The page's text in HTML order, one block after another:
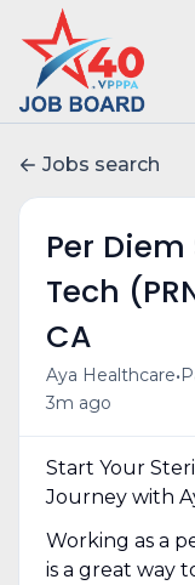
Jobs search
Per
Tech
CA
Aya Healthcare•
3m ago
Start Your
Journey with
Working as a
is a great way